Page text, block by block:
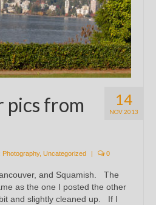
14
NOV 2013
pics from
Photography, Uncategorized | 0
and Squamish. The
as the one I posted the other
and slightly cleaned up. If I